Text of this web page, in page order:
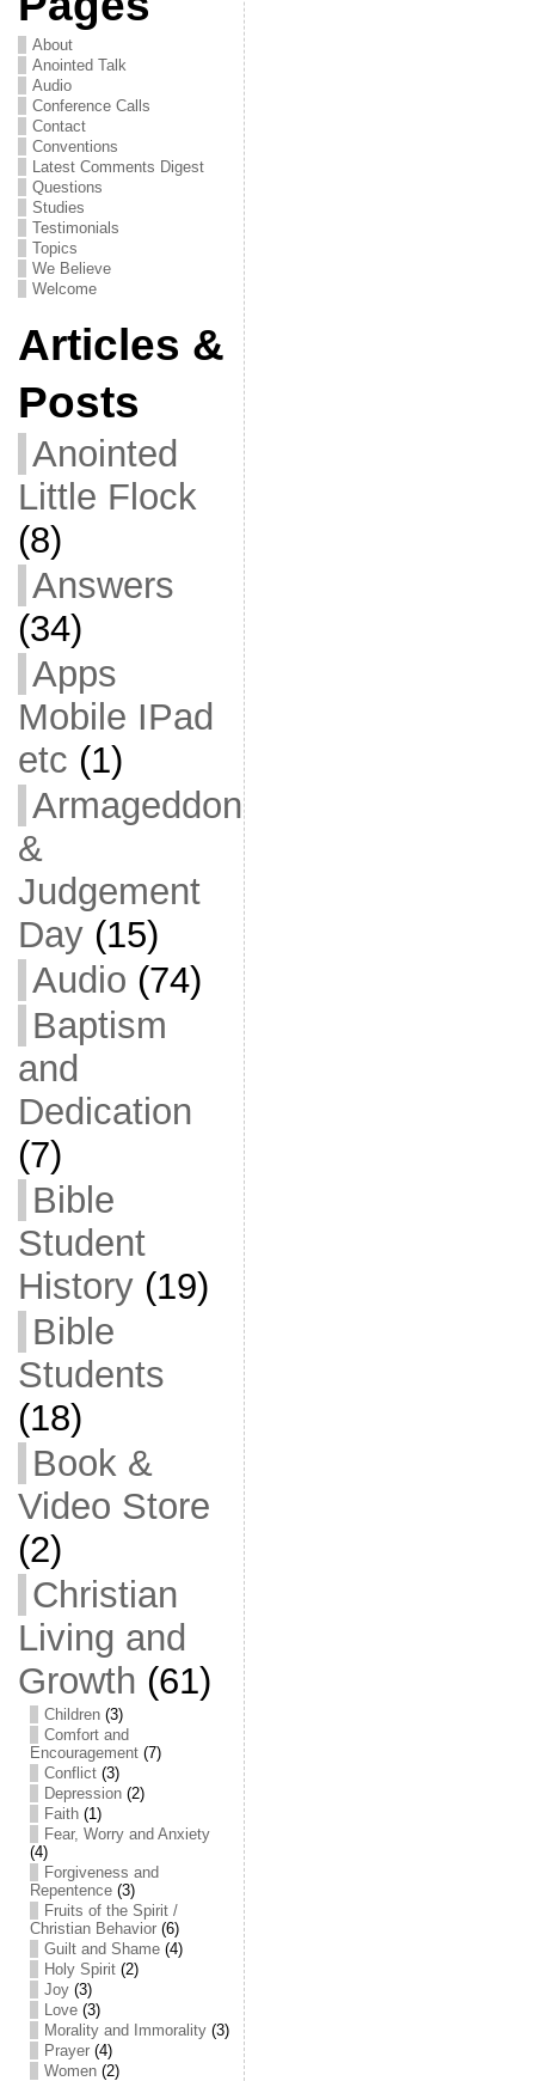
About
Anointed Talk
Audio
Conference Calls
Contact
Conventions
Latest Comments Digest
Questions
Studies
Testimonials
Topics
We Believe
Welcome
Articles &
Posts
Anointed
Little Flock
(8)
Answers
(34)
Apps
Mobile IPad
etc (1)
Armageddon
&
Judgement
Day(15)
Audio (74)
Baptism
and
Dedication
(7)
Bible
Student
History(19)
Bible
Students
(18)
Book &
Video Store
(2)
Christian
Living and
Growth (61)
Children(3)
Comfort and
Encouragement(7)
Conflict(3)
Depression(2)
Faith(1)
Fear, Worry and Anxiety
(4)
Forgiveness and
Repentence(3)
Fruits of the Spirit /
Christian Behavior(6)
Guilt and Shame(4)
Holy Spirit(2)
Joy(3)
Love(3)
Morality and Immorality(3)
Prayer(4)
Women(2)